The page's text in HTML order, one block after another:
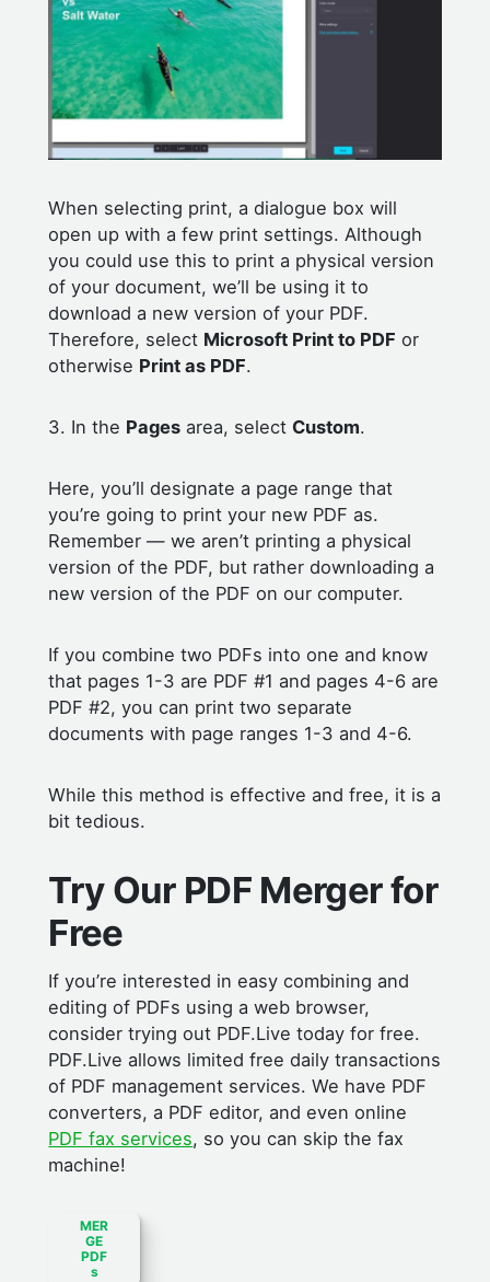
When selecting print, a dialogue box will
open up with a few print settings. Although
you could use this to print a physical version
of your document, we’ll be using it to
download a new version of your PDF.
Therefore, select Microsoft Print to PDF or
otherwise Print as PDF.
3. In the Pages area, select Custom.
Here, you’ll designate a page range that
you’re going to print your new PDF as.
Remember — we aren’t printing a physical
version of the PDF, but rather downloading a
new version of the PDF on our computer.
If you combine two PDFs into one and know
that pages 1-3 are PDF #1 and pages 4-6 are
PDF #2, you can print two separate
documents with page ranges 1-3 and 4-6.
While this method is effective and free, it is a
bit tedious.
Try Our PDF Merger for
Free
If you’re interested in easy combining and
editing of PDFs using a web browser,
consider trying out PDF.Live today for free.
PDF.Live allows limited free daily transactions
of PDF management services. We have PDF
converters, a PDF editor, and even online
PDF fax services, so you can skip the fax
machine!
MER
GE
PDF
s